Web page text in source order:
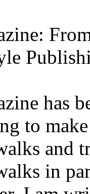
has
to
and
in